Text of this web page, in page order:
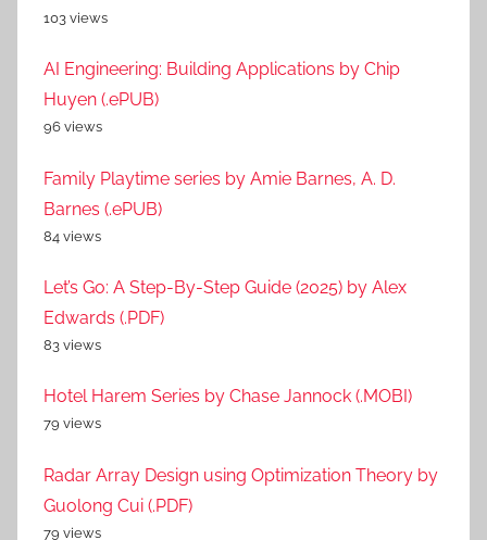
103 views
AI Engineering: Building Applications by Chip
Huyen (.ePUB)
96 views
Family Playtime series by Amie Barnes, A. D.
Barnes (.ePUB)
84 views
Let’s Go: A Step-By-Step Guide (2025) by Alex
Edwards (.PDF)
83 views
Hotel Harem Series by Chase Jannock (.MOBI)
79 views
Radar Array Design using Optimization Theory by
Guolong Cui (.PDF)
79 views